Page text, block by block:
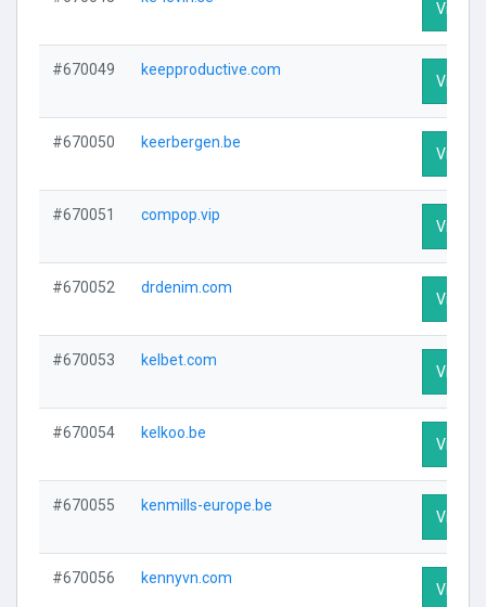
Visit
#670049 keepproductive.com
Visit
#670050 keerbergen.be
Visit
#670051 compop.vip
Visit
#670052 drdenim.com
Visit
#670053 kelbet.com
Visit
#670054 kelkoo.be
Visit
#670055 kenmills-europe.be
Visit
#670056 kennyvn.com
Visit